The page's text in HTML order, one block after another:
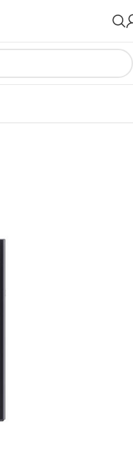
12-in-1 Multifunctional